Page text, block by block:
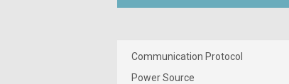
Communication Protocol
Power Source